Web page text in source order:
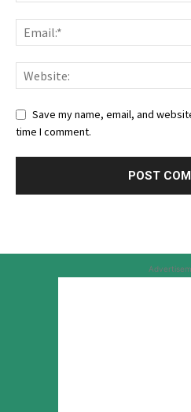
Save my name, email, and
time I comment.